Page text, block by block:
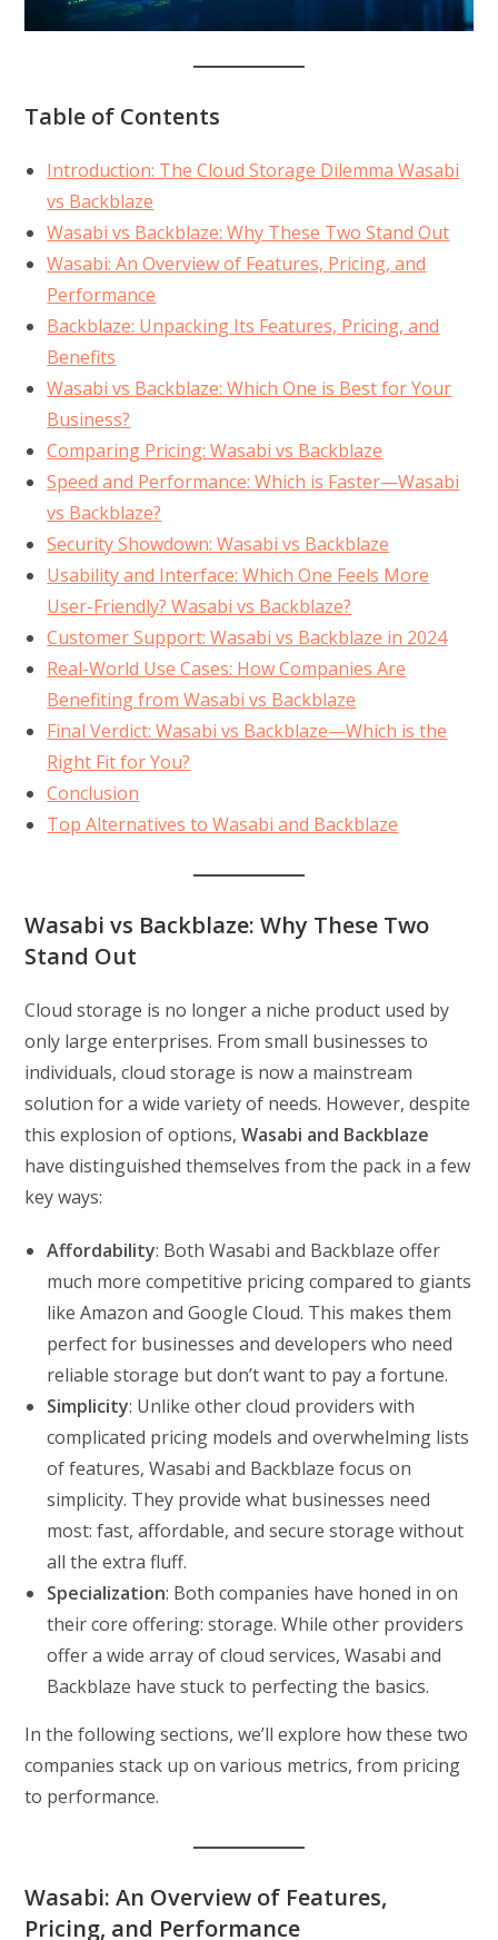
Table of Contents
Introduction: The Cloud Storage Dilemma Wasabi
vs Backblaze
Wasabi vs Backblaze: Why These Two Stand Out
Wasabi: An Overview of Features, Pricing, and
Performance
Backblaze: Unpacking Its Features, Pricing, and
Benefits
Wasabi vs Backblaze: Which One is Best for Your
Business?
Comparing Pricing: Wasabi vs Backblaze
Speed and Performance: Which is Faster—Wasabi
vs Backblaze?
Security Showdown: Wasabi vs Backblaze
Usability and Interface: Which One Feels More
User-Friendly? Wasabi vs Backblaze?
Customer Support: Wasabi vs Backblaze in 2024
Real-World Use Cases: How Companies Are
Benefiting from Wasabi vs Backblaze
Final Verdict: Wasabi vs Backblaze—Which is the
Right Fit for You?
Conclusion
Top Alternatives to Wasabi and Backblaze
Wasabi vs Backblaze: Why These Two
Stand Out
Cloud storage is no longer a niche product used by
only large enterprises. From small businesses to
individuals, cloud storage is now a mainstream
solution for a wide variety of needs. However, despite
this explosion of options,Wasabi and Backblaze
have distinguished themselves from the pack in a few
key ways:
Affordability: Both Wasabi and Backblaze offer
much more competitive pricing compared to giants
like Amazon and Google Cloud. This makes them
perfect for businesses and developers who need
reliable storage but don’t want to pay a fortune.
Simplicity: Unlike other cloud providers with
complicated pricing models and overwhelming lists
of features, Wasabi and Backblaze focus on
simplicity. They provide what businesses need
most: fast, affordable, and secure storage without
all the extra fluff.
Specialization: Both companies have honed in on
their core offering: storage. While other providers
offer a wide array of cloud services, Wasabi and
Backblaze have stuck to perfecting the basics.
In the following sections, we’ll explore how these two
companies stack up on various metrics, from pricing
to performance.
Wasabi: An Overview of Features,
Pricing, and Performance